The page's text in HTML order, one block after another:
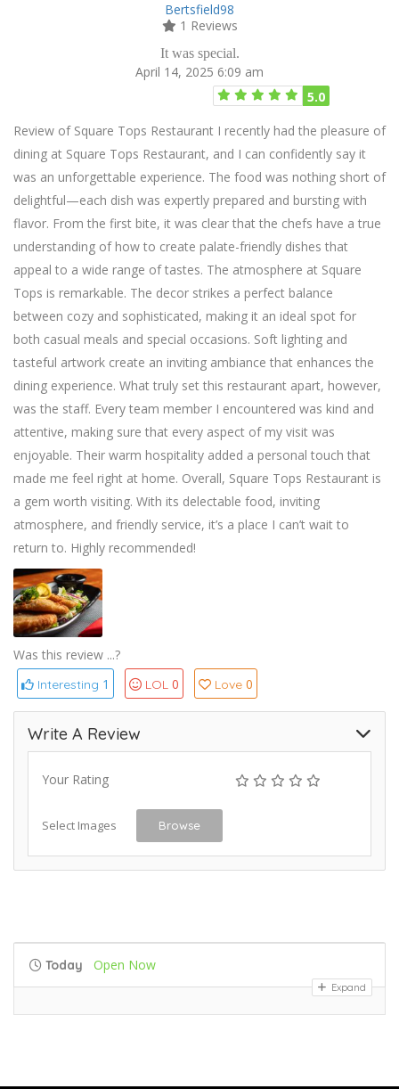
Bertsfield98
1 Reviews
It was special.
April 14, 2025 6:09 am
5.0
Review of Square Tops Restaurant I recently had the pleasure of
dining at Square Tops Restaurant, and I can confidently say it
was an unforgettable experience. The food was nothing short of
delightful—each dish was expertly prepared and bursting with
flavor. From the first bite, it was clear that the chefs have a true
understanding of how to create palate-friendly dishes that
appeal to a wide range of tastes. The atmosphere at Square
Tops is remarkable. The decor strikes a perfect balance
between cozy and sophisticated, making it an ideal spot for
both casual meals and special occasions. Soft lighting and
tasteful artwork create an inviting ambiance that enhances the
dining experience. What truly set this restaurant apart, however,
was the staff. Every team member I encountered was kind and
attentive, making sure that every aspect of my visit was
enjoyable. Their warm hospitality added a personal touch that
made me feel right at home. Overall, Square Tops Restaurant is
a gem worth visiting. With its delectable food, inviting
atmosphere, and friendly service, it’s a place I can’t wait to
return to. Highly recommended!
Was this review ...?
Interesting 1 LOL 0 Love 0
Write A Review
Your Rating
Select Images Browse
Today Open Now
Expand